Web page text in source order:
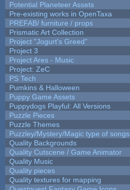
Potential Planeteer Assets
Pre-existing works in OpenTaxa
PREFAB/ furniture / props
Prismatic Art Collection
Project "Jogurt's Greed"
Project 3
Project Ares - Music
Project: ZeC
PS Tech
Pumkins & Halloween
Puppy Game Assets
Puppydogs Playful: All Versions
Puzzle Pieces
Puzzle Themes
Puzzley/Mystery/Magic type of songs
Quality Backgrounds
Quality Cutscene / Game Animator
Quality Music
Quality pieces
Quality textures for mapping